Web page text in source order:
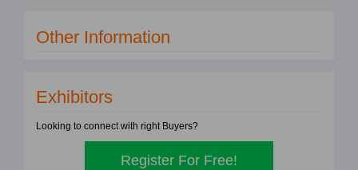
Other Information
Exhibitors
Looking to connect with right Buyers?
Register For Free!